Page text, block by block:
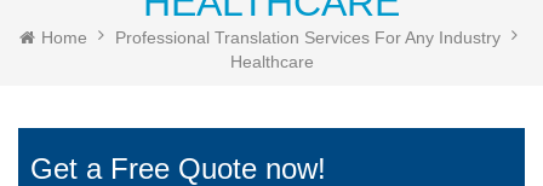
Home
Professional Translation Services For Any Industry
Healthcare
Get a Free Quote now!